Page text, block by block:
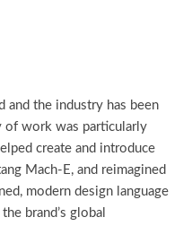
and the industry has been
work was particularly
create and introduce
Mach-E, and reimagined
modern design language
brand’s global